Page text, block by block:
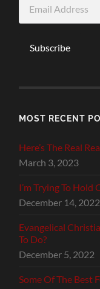
Address
Subscribe
MOST RECENT
Here’s The Real
March 3, 2023
I’m Trying To Hold
December 14, 2022
Evangelical
To Do?
December 5, 2022
Some Of The Best